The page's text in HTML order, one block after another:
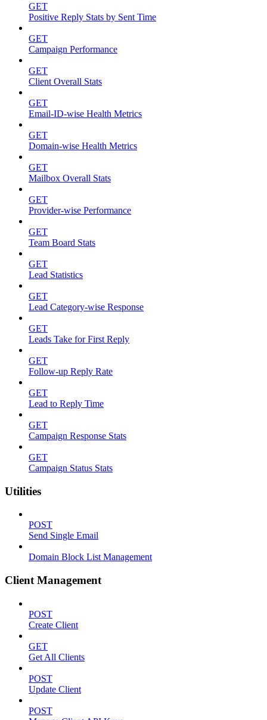
GET
Positive Reply Stats by Sent Time
GET
Campaign Performance
GET
Client Overall Stats
GET
Email-ID-wise Health Metrics
GET
Domain-wise Health Metrics
GET
Mailbox Overall Stats
GET
Provider-wise Performance
GET
Team Board Stats
GET
Lead Statistics
GET
Lead Category-wise Response
GET
Leads Take for First Reply
GET
Follow-up Reply Rate
GET
Lead to Reply Time
GET
Campaign Response Stats
GET
Campaign Status Stats
Utilities
POST
Send Single Email
Domain Block List Management
Client Management
POST
Create Client
GET
Get All Clients
POST
Update Client
POST